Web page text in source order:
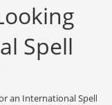
Spell
an International Spell